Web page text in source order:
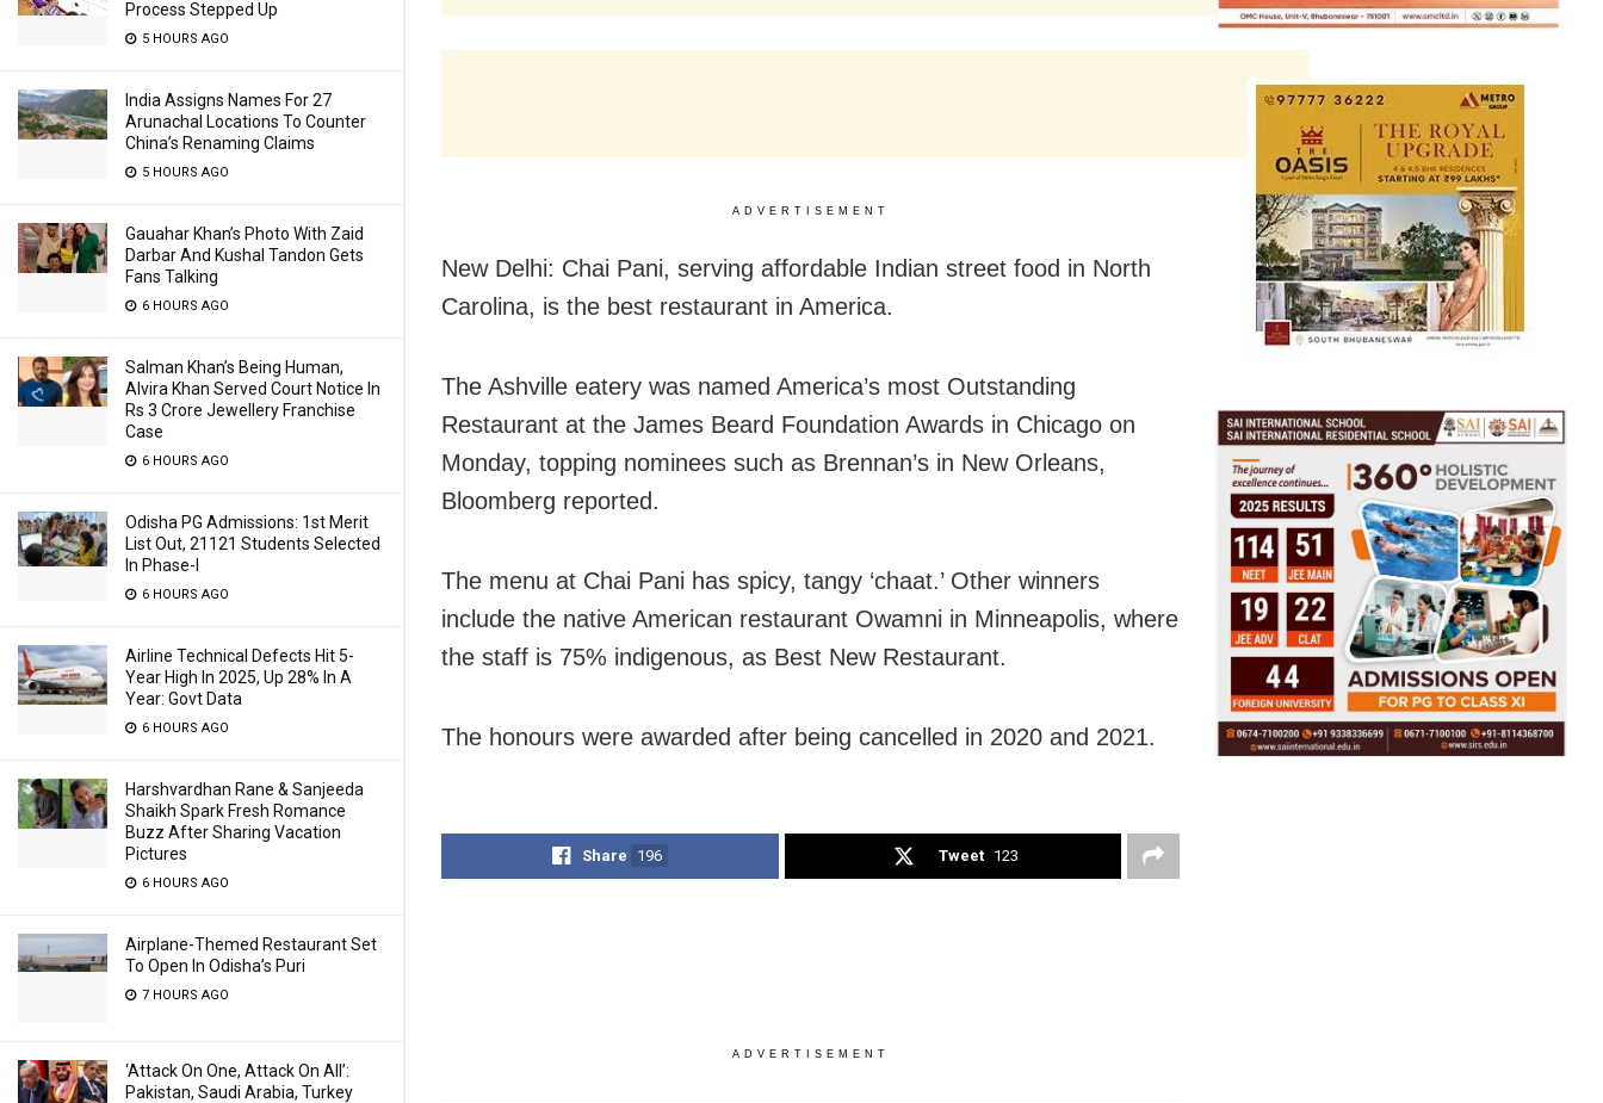
Process Stepped Up
5 HOURS AGO
India Assigns Names For 27
Arunachal Locations To Counter
China’s Renaming Claims
5 HOURS AGO
Gauahar Khan’s Photo With Zaid
Darbar And Kushal Tandon Gets
Fans Talking
6 HOURS AGO
Salman Khan’s Being Human,
Alvira Khan Served Court Notice In
Rs 3 Crore Jewellery Franchise
Case
6 HOURS AGO
Odisha PG Admissions: 1st Merit
List Out, 21121 Students Selected
In Phase-I
6 HOURS AGO
Airline Technical Defects Hit 5-
Year High In 2025, Up 28% In A
Year: Govt Data
6 HOURS AGO
Harshvardhan Rane & Sanjeeda
Shaikh Spark Fresh Romance
Buzz After Sharing Vacation
Pictures
6 HOURS AGO
Airplane-Themed Restaurant Set
To Open In Odisha’s Puri
7 HOURS AGO
‘Attack On One, Attack On All’:
Pakistan, Saudi Arabia, Turkey
ADVERTISEMENT
New Delhi: Chai Pani, serving affordable Indian street food in North
Carolina, is the best restaurant in America.
The Ashville eatery was named America’s most Outstanding
Restaurant at the James Beard Foundation Awards in Chicago on
Monday, topping nominees such as Brennan’s in New Orleans,
Bloomberg reported.
The menu at Chai Pani has spicy, tangy ‘chaat.’ Other winners
include the native American restaurant Owamni in Minneapolis, where
the staff is 75% indigenous, as Best New Restaurant.
The honours were awarded after being cancelled in 2020 and 2021.
Share 196 Tweet 123
ADVERTISEMENT